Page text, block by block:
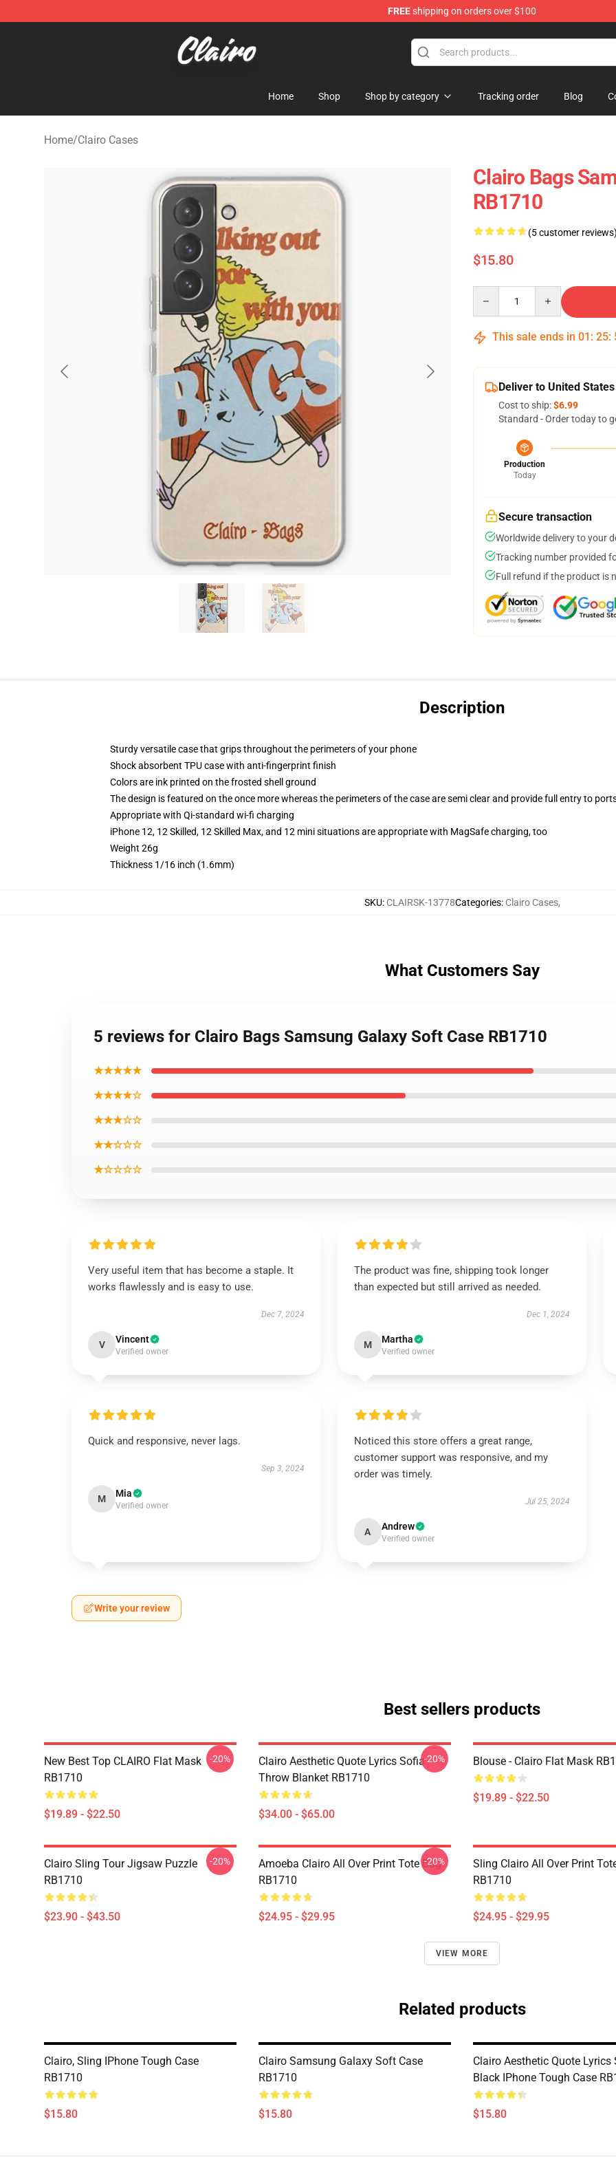
FREEshipping on orders over $100
Home Shop Shop by category Tracking order Blog
Home/Clairo Cases
Clairo Bags
RB1710
(5 customer
$15.80
This sale ends in 01 : 25:
Deliver to United States
Cost to ship:$6.99
Standard - Order today to
Production
Today
Secure transaction
Worldwide delivery to your
Tracking number provided
Full refund if the product is
Description
Sturdy versatile case that grips throughout the perimeters of your phone
Shock absorbent TPU case with anti-fingerprint finish
Colors are ink printed on the frosted shell ground
The design is featured on the once more whereas the perimeters of the case are semi clear and provide full entry to
Appropriate with Qi-standard wi-fi charging
iPhone 12, 12 Skilled, 12 Skilled Max, and 12 mini situations are appropriate with MagSafe charging, too
Weight 26g
Thickness 1/16 inch (1.6mm)
SKU: CLAIRSK-13778Categories: Clairo Cases,
What Customers Say
5 reviews for Clairo Bags Samsung Galaxy Soft Case RB1710
★★★★★
★★★★☆
★★★☆☆
★★☆☆☆
★☆☆☆☆
Very useful item that has become a staple. It
works flawlessly and is easy to use.
Dec 7, 2024
V Vincent
Verified owner
The product was fine, shipping took longer
than expected but still arrived as needed.
Dec 1, 2024
M Martha
Verified owner
Quick and responsive, never lags.
Sep 3, 2024
M Mia
Verified owner
Noticed this store offers a great range,
customer support was responsive, and my
order was timely.
Jul 25, 2024
A Andrew
Verified owner
Write your review
Best sellers products
New Best Top CLAIRO Flat Mask
RB1710
$19.89 - $22.50
-20%
Clairo Aesthetic Quote Lyrics Sofia
Throw Blanket RB1710
$34.00 - $65.00
-20% Blouse - Clairo Flat Mask
$19.89 - $22.50
Clairo Sling Tour Jigsaw Puzzle
RB1710
$23.90 - $43.50
-20%
Amoeba Clairo All Over Print Tote Bag
RB1710
$24.95 - $29.95
-20%
Sling Clairo All Over Print
RB1710
$24.95 - $29.95
VIEW MORE
Related products
Clairo, Sling IPhone Tough Case
RB1710
$15.80
Clairo Samsung Galaxy Soft Case
RB1710
$15.80
Clairo Aesthetic Quote Lyrics
Black IPhone Tough Case
$15.80